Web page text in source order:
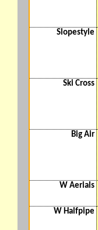
Slopestyle
Ski Cross
Big Air
W Aerials
W Halfpipe